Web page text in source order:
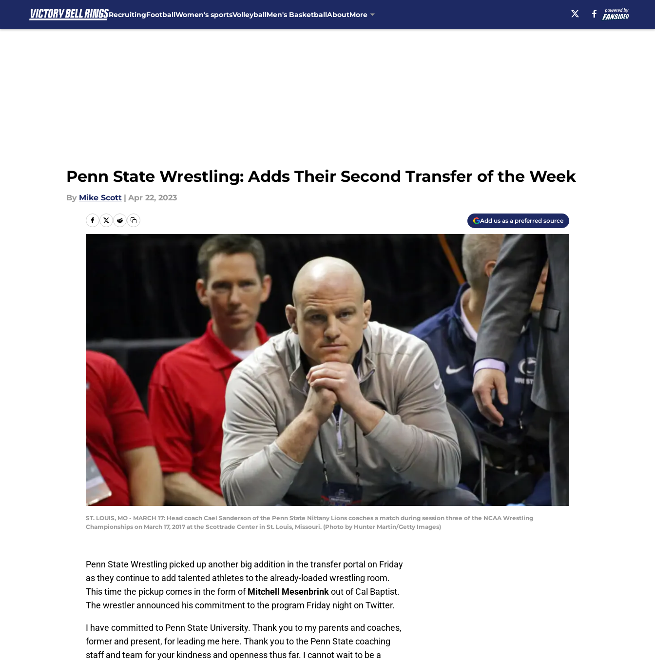
RecruitingFootballWomen's sportsVolleyballMen's BasketballAboutMore
Penn State Wrestling: Adds Their Second Transfer of the Week
By Mike Scott | Apr 22, 2023
Add us as a preferred source
ST. LOUIS, MO - MARCH 17: Head coach Cael Sanderson of the Penn State Nittany Lions coaches a match during session three of the NCAA Wrestling
Championships on March 17, 2017 at the Scottrade Center in St. Louis, Missouri. (Photo by Hunter Martin/Getty Images)
Penn State Wrestling picked up another big addition in the transfer portal on Friday
as they continue to add talented athletes to the already-loaded wrestling room.
This time the pickup comes in the form ofMitchell Mesenbrinkout of Cal Baptist.
The wrestler announced his commitment to the program Friday night on Twitter.
I have committed to Penn State University. Thank you to my parents and coaches,
former and present, for leading me here. Thank you to the Penn State coaching
staff and team for your kindness and openness thus far. I cannot wait to be a